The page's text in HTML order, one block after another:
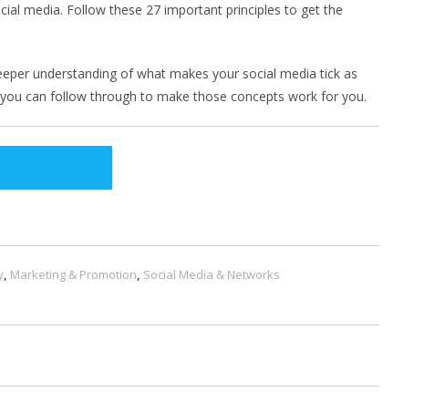
media. Follow these 27 important principles to get the
understanding of what makes your social media tick as
can follow through to make those concepts work for you.
, Marketing & Promotion, Social Media & Networks